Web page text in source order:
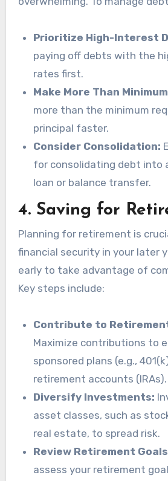
Prioritize High-Interest
paying off debts with the
rates first.
Make More Than
more than the minimum
principal faster.
Consider Consolidation:
for consolidating debt into
loan or balance transfer.
4. Saving for
Planning for retirement is
financial security in your later
early to take advantage of
Key steps include:
Contribute to
Maximize contributions to
sponsored plans (e.g.,
retirement accounts (IRAs).
Diversify Investments:
asset classes, such as
real estate, to spread risk.
Review Retirement
assess your retirement